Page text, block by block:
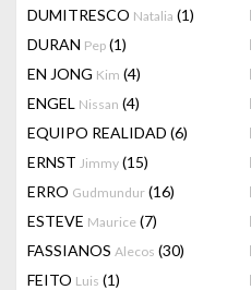
DUMITRESCO Natalia (1)
DURAN Pep (1)
EN JONG Kim (4)
ENGEL Nissan (4)
EQUIPO REALIDAD (6)
ERNST Jimmy (15)
ERRO Gudmundur (16)
ESTEVE Maurice (7)
FASSIANOS Alecos (30)
FEITO Luis (1)